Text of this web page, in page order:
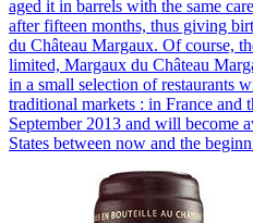
aged it in barrels with the same
after fifteen months, thus giving
du Château Margaux. Of course,
limited, Margaux du Château
in a small selection of restaurants
traditional markets : in France and
September 2013 and will become
States between now and the